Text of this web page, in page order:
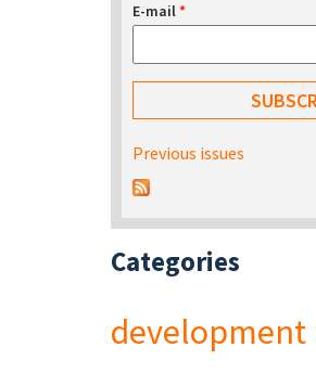
E-mail*
Previous issues
Categories
development